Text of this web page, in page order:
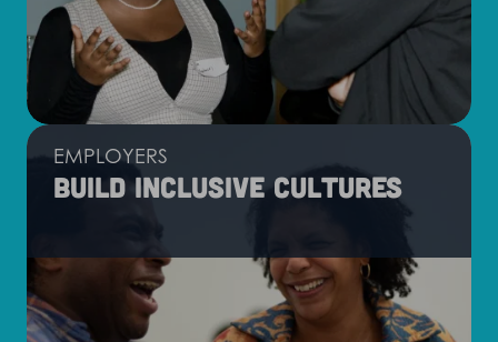
EMPLOYERS
Build inclusive cultures